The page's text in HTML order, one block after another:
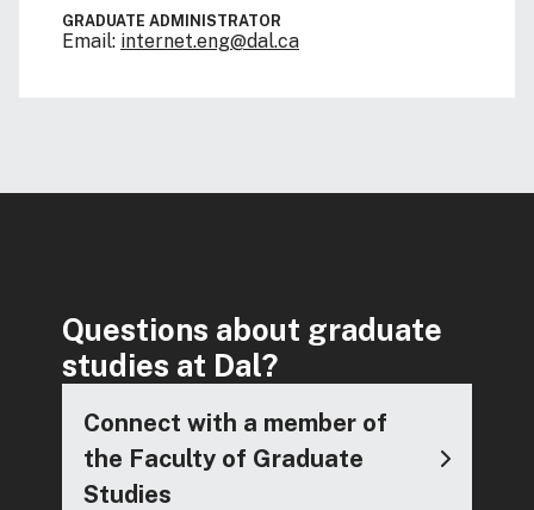
GRADUATE ADMINISTRATOR
Email: internet.eng@dal.ca
Questions about graduate
studies at Dal?
Connect with a member of
the Faculty of Graduate
Studies